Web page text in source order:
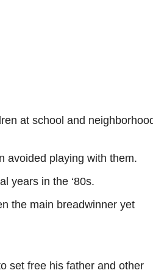
at school and
avoided playing with them.
years in the ‘80s.
the main breadwinner yet
set free his father and other